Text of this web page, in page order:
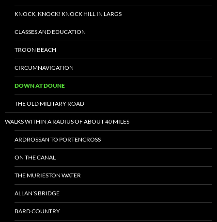
KNOCK, KNOCK! KNOCK HILL IN LARGS
CLASSES AND EDUCATION
TROON BEACH
CIRCUMNAVIGATION
DOWN AT DOUNE
THE OLD MILITARY ROAD
WALKS WITHIN A RADIUS OF ABOUT 40 MILES
ARDROSSAN TO PORTENCROSS
ON THE CANAL
THE MURIESTON WATER
ALLAN’S BRIDGE
BARD COUNTRY